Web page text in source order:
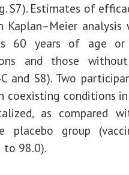
S7). Estimates of
Kaplan–Meier analysis
60 years of age
and those
and S8). Two
coexisting conditions
as compared
placebo group
to 98.0).